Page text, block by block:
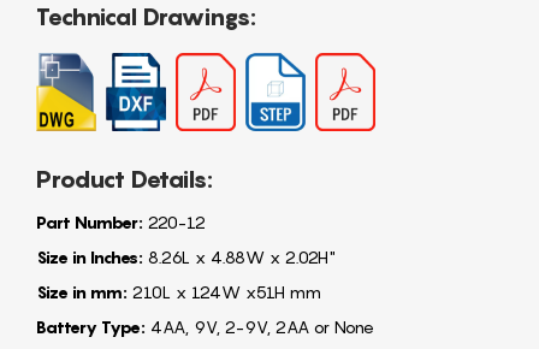
Technical Drawings:
Product Details:
Part Number: 220-12
Size in Inches: 8.26L x 4.88W x 2.02H"
Size in mm: 210L x 124W x51H mm
Battery Type: 4AA, 9V, 2-9V, 2AA or None